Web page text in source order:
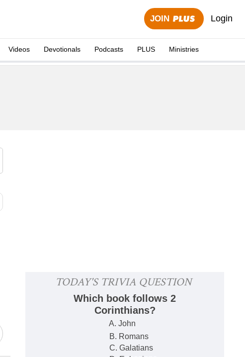
JOIN Login
Videos Devotionals Podcasts PLUS Ministries